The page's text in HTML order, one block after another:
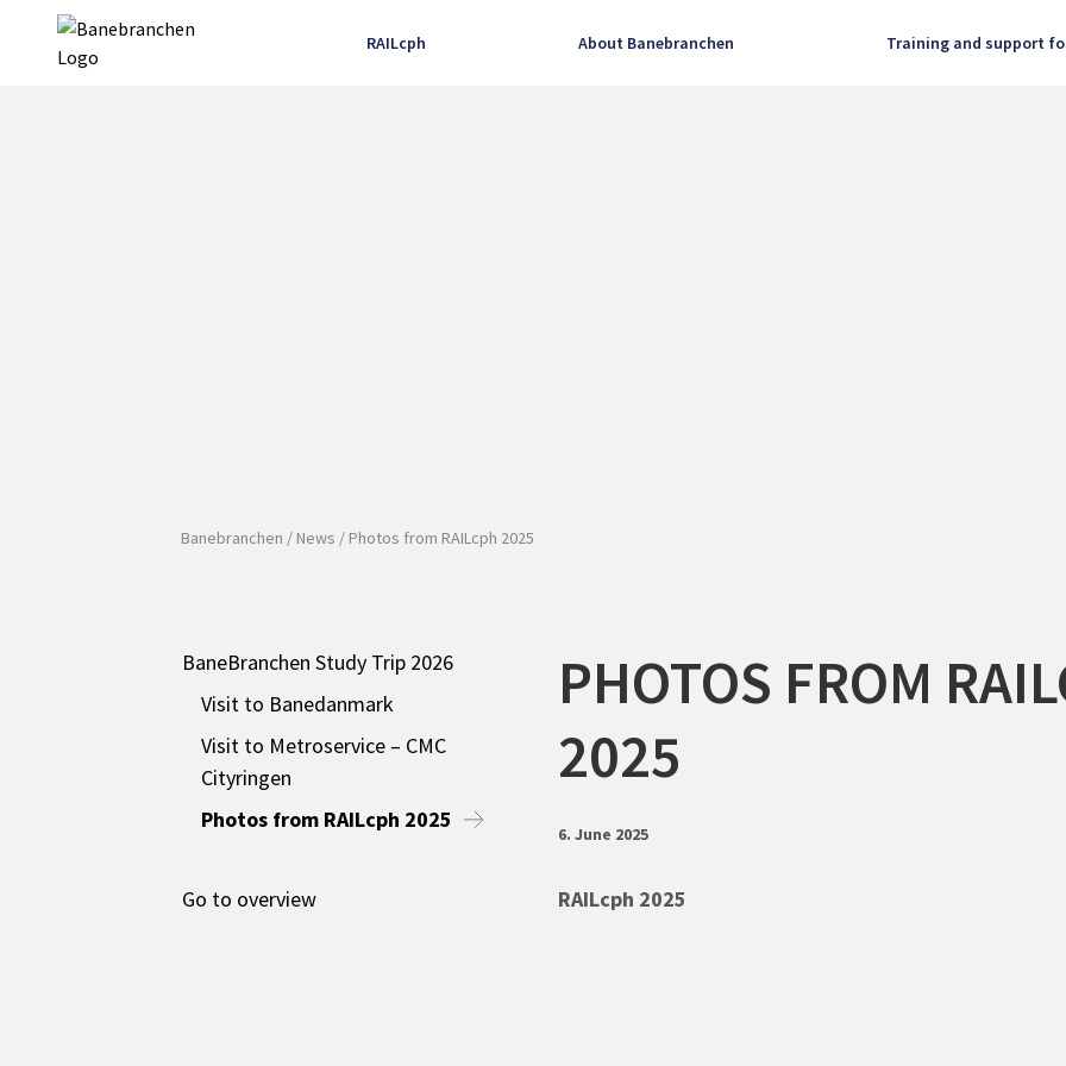
RAILcph About Banebranchen Training and support
Banebranchen / News / Photos from RAILcph 2025
BaneBranchen Study Trip 2026
Visit to Banedanmark
Visit to Metroservice – CMC
Cityringen
Photos from RAILcph 2025
Go to overview
PHOTOS FROM
2025
6. June 2025
RAILcph 2025